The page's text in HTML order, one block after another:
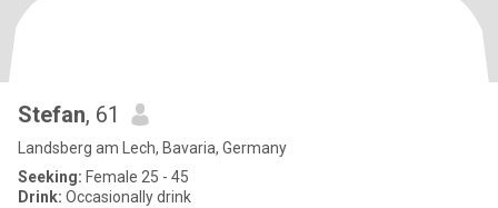
Stefan, 61
Landsberg am Lech, Bavaria, Germany
Seeking: Female 25 - 45
Drink: Occasionally drink